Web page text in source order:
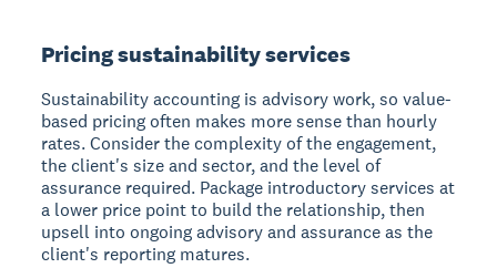
Pricing sustainability services
Sustainability accounting is advisory work, so value-
based pricing often makes more sense than hourly
rates. Consider the complexity of the engagement,
the client's size and sector, and the level of
assurance required. Package introductory services at
a lower price point to build the relationship, then
upsell into ongoing advisory and assurance as the
client's reporting matures.